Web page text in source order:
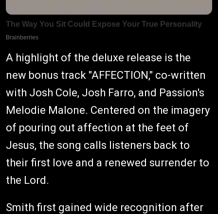
A highlight of the deluxe release is the
new bonus track "AFFECTION," co-written
with Josh Cole, Josh Farro, and Passion's
Melodie Malone. Centered on the imagery
of pouring out affection at the feet of
Jesus, the song calls listeners back to
their first love and a renewed surrender to
the Lord.
Smith first gained wide recognition after